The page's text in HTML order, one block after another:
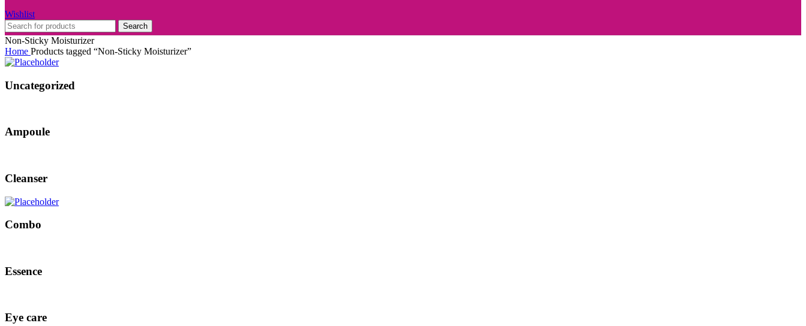
Wishlist
Search
Non-Sticky Moisturizer
Home Products tagged “Non-Sticky Moisturizer”
Uncategorized
Ampoule
Cleanser
Combo
Essence
Eye care